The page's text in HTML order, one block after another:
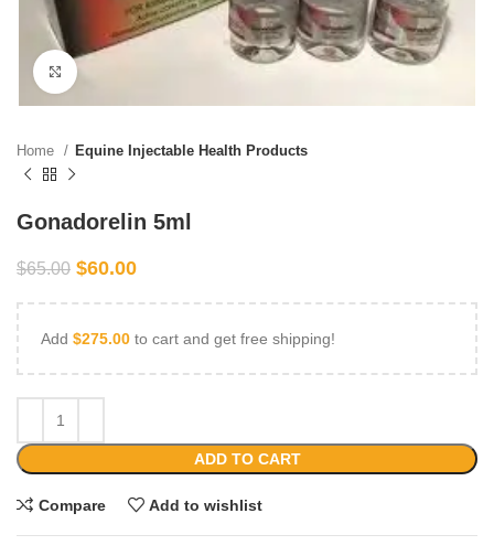
Click to enlarge
Home Equine Injectable Health Products
Gonadorelin 5ml
$65.00 $60.00
Add $275.00 to cart and get free shipping!
ADD TO CART
Compare Add to wishlist